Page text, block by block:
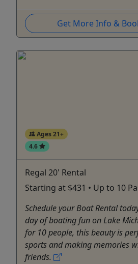
Get More Info &
Ages 21+
4.6
Regal 20' Rental
Starting at $431 • Up to 10
Schedule your Boat Rental
day of boating fun on Lake
for 10 people, this beauty is
sports and making memories
friends.